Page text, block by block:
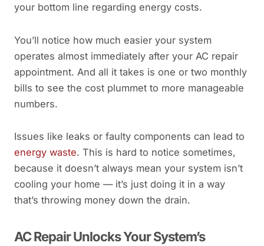
your bottom line regarding energy costs.
You’ll notice how much easier your system
operates almost immediately after your AC repair
appointment. And all it takes is one or two monthly
bills to see the cost plummet to more manageable
numbers.
Issues like leaks or faulty components can lead to
energy waste. This is hard to notice sometimes,
because it doesn’t always mean your system isn’t
cooling your home — it’s just doing it in a way
that’s throwing money down the drain.
AC Repair Unlocks Your System’s